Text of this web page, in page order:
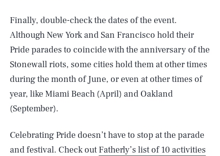
Finally, double-check the dates of the event.
Although New York and San Francisco hold their
Pride parades to coincide with the anniversary of the
Stonewall riots, some cities hold them at other times
during the month of June, or even at other times of
year, like Miami Beach (April) and Oakland
(September).
Celebrating Pride doesn’t have to stop at the parade
and festival. Check out Fatherly’s list of 10 activities
AUG. 5, 2026 SEARCHCLOSE